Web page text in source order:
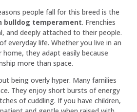
people fall for this breed is the
bulldog temperament. Frenchies
and deeply attached to their people.
everyday life. Whether you live in an
they adapt easily because
more than space.
being overly hyper. Many families
They enjoy short bursts of energy
of cuddling. If you have children,